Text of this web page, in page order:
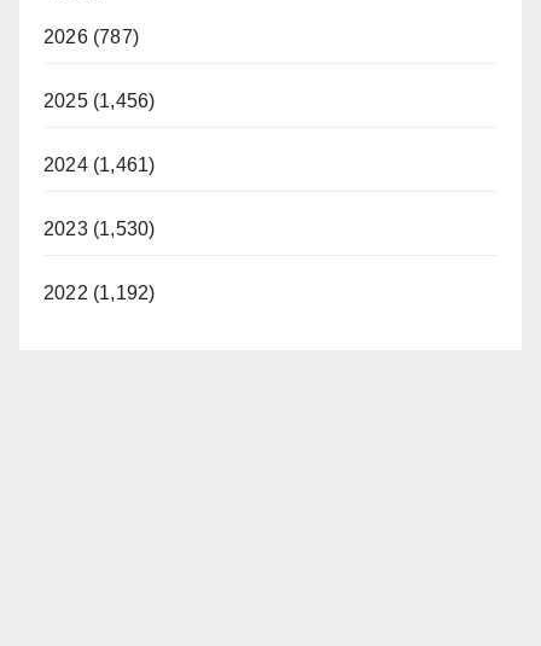
2026 (787)
2025 (1,456)
2024 (1,461)
2023 (1,530)
2022 (1,192)